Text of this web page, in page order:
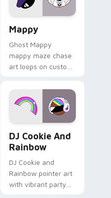
pair.
Mappy
Ghost Mappy
mappy maze chase
art loops on custom
vintage arcade
desktop flair.
DJ Cookie And
Rainbow
DJ Cookie and
Rainbow pointer art
with vibrant party